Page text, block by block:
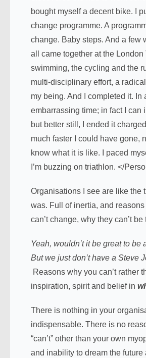
bought myself a decent bike. I
change programme. A
change. Baby steps. And a few
all came together at the London
swimming, the cycling and the
multi-disciplinary effort, a
my being. And I completed it. In
embarrassing time; in fact I can
but better still, I ended it
much faster I could have gone,
know what it is like. I paced
I’m buzzing on triathlon. </
Organisations I see are like the
was. Full of inertia, and
can’t change, why they can’t be
Yeah, wouldn’t it be great to be
But we just don’t have a Steve
Reasons why you can’t rather
inspiration, spirit and belief in
There is nothing in your
indispensable. There is no
“can’t” other than your own
and inability to dream the future